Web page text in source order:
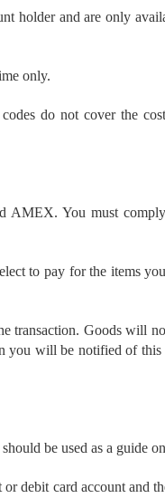
holder and are only
only.
do not cover the
AMEX. You must
to pay for the items
transaction. Goods will
you will be notified of
be used as a guide
debit card account and